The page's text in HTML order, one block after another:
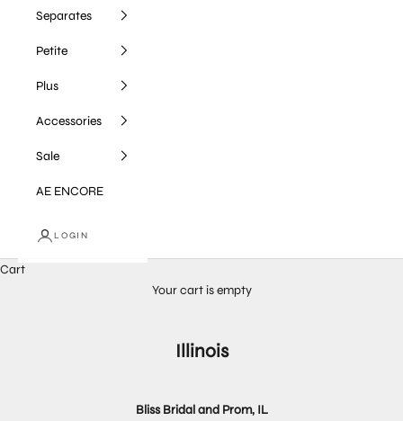
Separates
Petite
Plus
Accessories
Sale
AE ENCORE
LOGIN
Cart
Your cart is empty
Illinois
Bliss Bridal and Prom, IL